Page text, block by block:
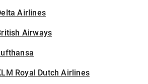
Airlines
Airways
Royal Dutch Airlines